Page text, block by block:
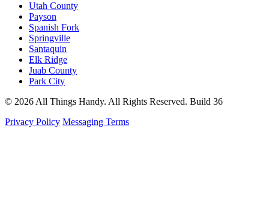
Utah County
Payson
Spanish Fork
Springville
Santaquin
Elk Ridge
Juab County
Park City
© 2026 All Things Handy. All Rights Reserved. Build 36
Privacy Policy Messaging Terms